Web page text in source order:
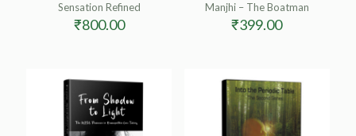
Sensation Refined
₹800.00
Manjhi – The Boatman
₹399.00